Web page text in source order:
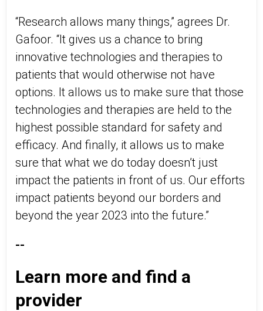
“Research allows many things,” agrees Dr.
Gafoor. “It gives us a chance to bring
innovative technologies and therapies to
patients that would otherwise not have
options. It allows us to make sure that those
technologies and therapies are held to the
highest possible standard for safety and
efficacy. And finally, it allows us to make
sure that what we do today doesn’t just
impact the patients in front of us. Our efforts
impact patients beyond our borders and
beyond the year 2023 into the future.”
--
Learn more and find a
provider